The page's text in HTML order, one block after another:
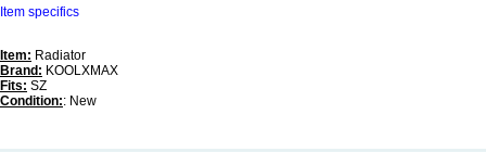
Item specifics
Item: Radiator
Brand: KOOLXMAX
Fits: SZ
Condition:: New